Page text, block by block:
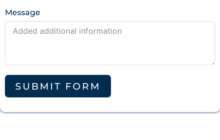
Message
SUBMIT FORM